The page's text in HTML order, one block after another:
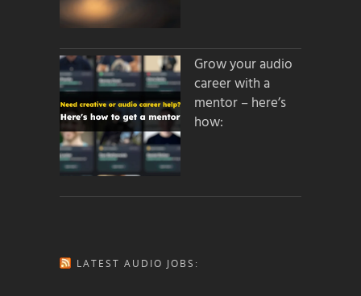
Grow your audio
career with a
mentor – here’s
how:
LATEST AUDIO JOBS: